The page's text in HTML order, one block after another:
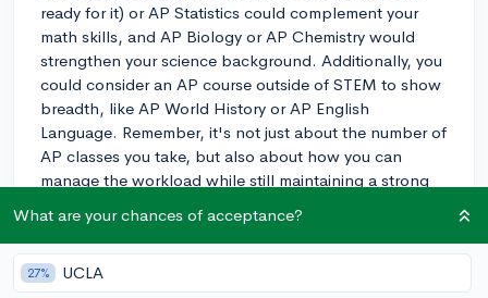
ready for it) or AP Statistics could complement your
math skills, and AP Biology or AP Chemistry would
strengthen your science background. Additionally, you
could consider an AP course outside of STEM to show
breadth, like AP World History or AP English
Language. Remember, it's not just about the number of
AP classes you take, but also about how you can
manage the workload while still maintaining a strong
appreciate the rigour of AP courses, but they also
value a strong GPA, so balance is key. For example, a
student at my school who was also pursuing a STEM
What are your chances of acceptance?
27% UCLA